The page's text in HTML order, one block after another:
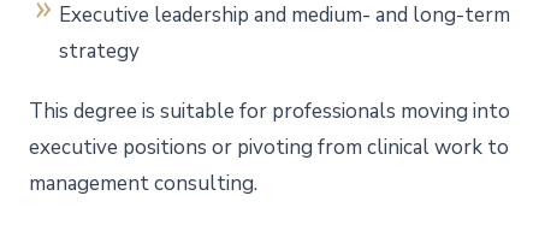
Executive leadership and medium- and long-term
strategy
This degree is suitable for professionals moving into
executive positions or pivoting from clinical work to
management consulting.